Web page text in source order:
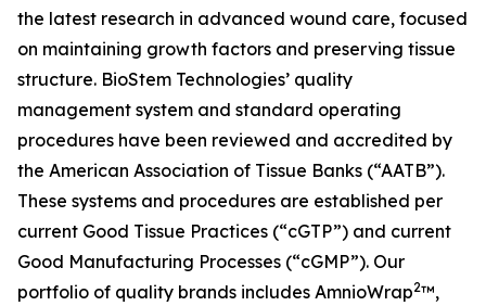
the latest research in advanced wound care, focused
on maintaining growth factors and preserving tissue
structure. BioStem Technologies’ quality
management system and standard operating
procedures have been reviewed and accredited by
the American Association of Tissue Banks (“AATB”).
These systems and procedures are established per
current Good Tissue Practices (“cGTP”) and current
Good Manufacturing Processes (“cGMP”). Our
portfolio of quality brands includes AmnioWrap2™,